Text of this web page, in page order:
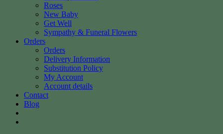
Roses
New Baby
Get Well
Sympathy & Funeral Flowers
Orders
Orders
Delivery Information
Substitution Policy
My Account
Account details
Contact
Blog